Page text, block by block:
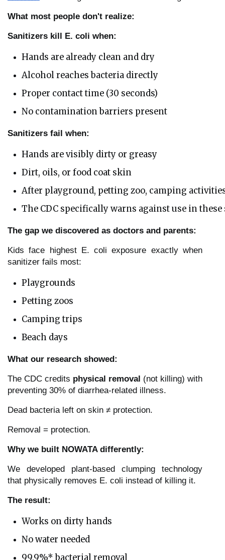
What most people don't realize:
Sanitizers kill E. coli when:
Hands are already clean and dry
Alcohol reaches bacteria directly
Proper contact time (30 seconds)
No contamination barriers present
Sanitizers fail when:
Hands are visibly dirty or greasy
Dirt, oils, or food coat skin
After playground, petting zoo, camping
The CDC specifically warns against use in these
The gap we discovered as doctors and parents:
Kids face highest E. coli exposure exactly when
sanitizer fails most:
Playgrounds
Petting zoos
Camping trips
Beach days
What our research showed:
The CDC credits physical removal (not killing) with
preventing 30% of diarrhea-related illness.
Dead bacteria left on skin ≠ protection.
Removal = protection.
Why we built NOWATA differently:
We developed plant-based clumping technology
that physically removes E. coli instead of killing it.
The result:
Works on dirty hands
No water needed
99.9%* bacterial removal